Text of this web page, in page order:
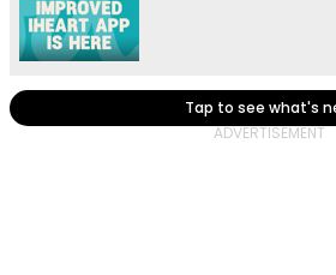
Tap to see what's